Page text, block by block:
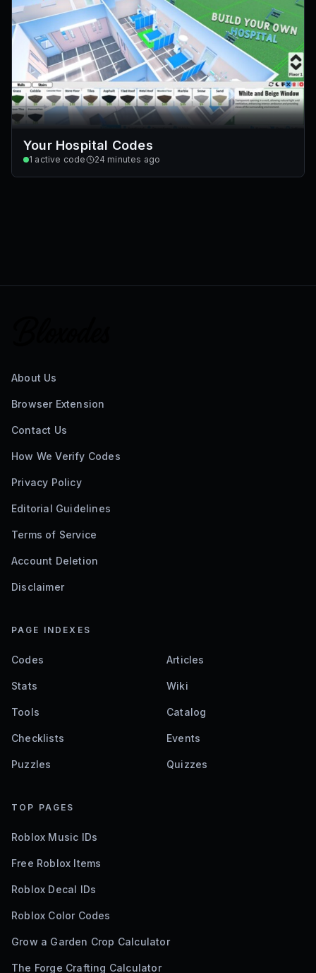
Your Hospital Codes
1 active code 24 minutes ago
About Us
Browser Extension
Contact Us
How We Verify Codes
Privacy Policy
Editorial Guidelines
Terms of Service
Account Deletion
Disclaimer
PAGE INDEXES
Codes Articles
Stats Wiki
Tools Catalog
Checklists Events
Puzzles Quizzes
TOP PAGES
Roblox Music IDs
Free Roblox Items
Roblox Decal IDs
Roblox Color Codes
Grow a Garden Crop Calculator
The Forge Crafting Calculator